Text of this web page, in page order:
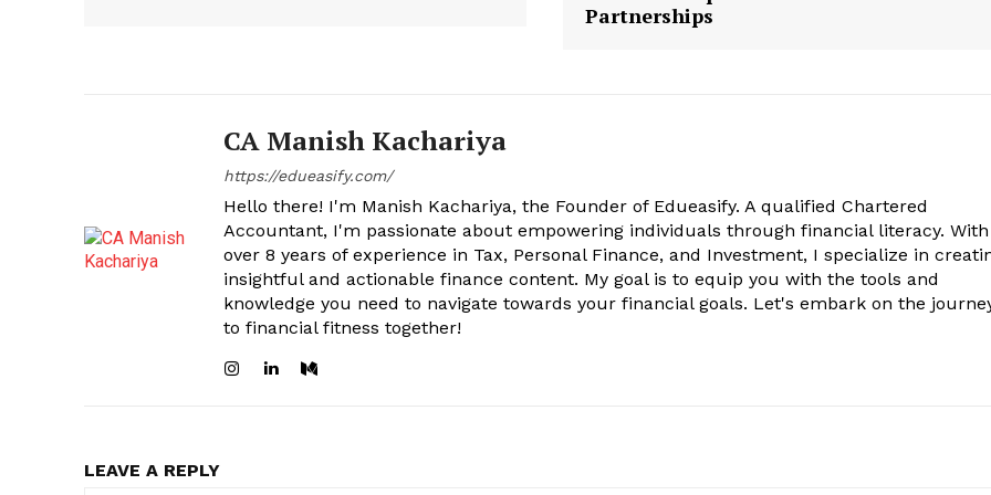
Partnerships
CA Manish Kachariya
https://edueasify.com/
Hello there! I'm Manish Kachariya, the Founder of Edueasify. A qualified Chartered
Accountant, I'm passionate about empowering individuals through financial literacy. With
over 8 years of experience in Tax, Personal Finance, and Investment, I specialize in
insightful and actionable finance content. My goal is to equip you with the tools and
knowledge you need to navigate towards your financial goals. Let's embark on the
to financial fitness together!
LEAVE A REPLY